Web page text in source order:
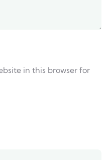
in this browser for